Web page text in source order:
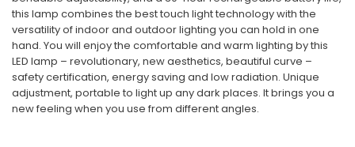
this lamp combines the best touch light technology with the
versatility of indoor and outdoor lighting you can hold in one
hand. You will enjoy the comfortable and warm lighting by this
LED lamp – revolutionary, new aesthetics, beautiful curve –
safety certification, energy saving and low radiation. Unique
adjustment, portable to light up any dark places. It brings you a
new feeling when you use from different angles.